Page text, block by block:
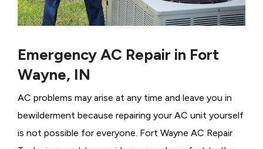
Emergency AC Repair in Fort
Wayne, IN
AC problems may arise at any time and leave you in
bewilderment because repairing your AC unit yourself
is not possible for everyone. Fort Wayne AC Repair